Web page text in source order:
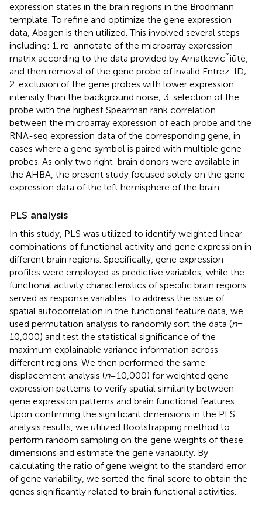
expression states in the brain regions in the Brodmann
template. To refine and optimize the gene expression
data, Abagen is then utilized. This involved several steps
including: 1. re-annotate of the microarray expression
matrix according to the data provided by Arnatkevicˇiūtė,
and then removal of the gene probe of invalid Entrez-ID;
2. exclusion of the gene probes with lower expression
intensity than the background noise; 3. selection of the
probe with the highest Spearman rank correlation
between the microarray expression of each probe and the
RNA-seq expression data of the corresponding gene, in
cases where a gene symbol is paired with multiple gene
probes. As only two right-brain donors were available in
the AHBA, the present study focused solely on the gene
expression data of the left hemisphere of the brain.
PLS analysis
In this study, PLS was utilized to identify weighted linear
combinations of functional activity and gene expression in
different brain regions. Specifically, gene expression
profiles were employed as predictive variables, while the
functional activity characteristics of specific brain regions
served as response variables. To address the issue of
spatial autocorrelation in the functional feature data, we
used permutation analysis to randomly sort the data (n=
10,000) and test the statistical significance of the
maximum explainable variance information across
different regions. We then performed the same
displacement analysis (n= 10,000) for weighted gene
expression patterns to verify spatial similarity between
gene expression patterns and brain functional features.
Upon confirming the significant dimensions in the PLS
analysis results, we utilized Bootstrapping method to
perform random sampling on the gene weights of these
dimensions and estimate the gene variability. By
calculating the ratio of gene weight to the standard error
of gene variability, we sorted the final score to obtain the
genes significantly related to brain functional activities.